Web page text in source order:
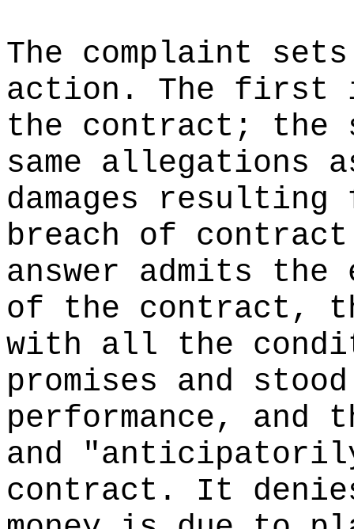
The complaint
action. The first
the contract; the
same
damages resulting
breach of
answer admits
of the contract,
with all the
promises and
performance, and
and
contract. It